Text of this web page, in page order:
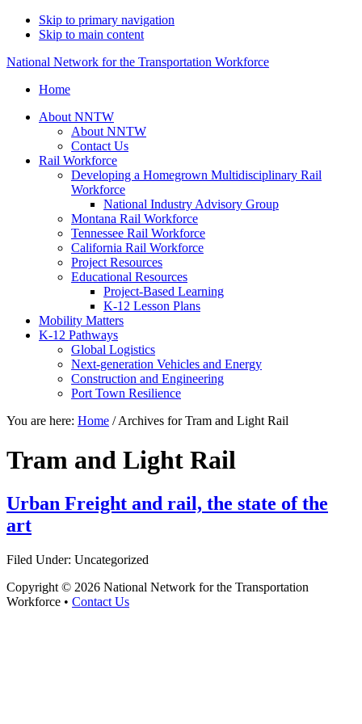
Skip to primary navigation
Skip to main content
National Network for the Transportation Workforce
Home
About NNTW
About NNTW
Contact Us
Rail Workforce
Developing a Homegrown Multidisciplinary Rail
Workforce
National Industry Advisory Group
Montana Rail Workforce
Tennessee Rail Workforce
California Rail Workforce
Project Resources
Educational Resources
Project-Based Learning
K-12 Lesson Plans
Mobility Matters
K-12 Pathways
Global Logistics
Next-generation Vehicles and Energy
Construction and Engineering
Port Town Resilience
You are here: Home /Archives for Tram and Light Rail
Tram and Light Rail
Urban Freight and rail, the state of the
art
Filed Under: Uncategorized
Copyright © 2026 National Network for the Transportation
Workforce • Contact Us